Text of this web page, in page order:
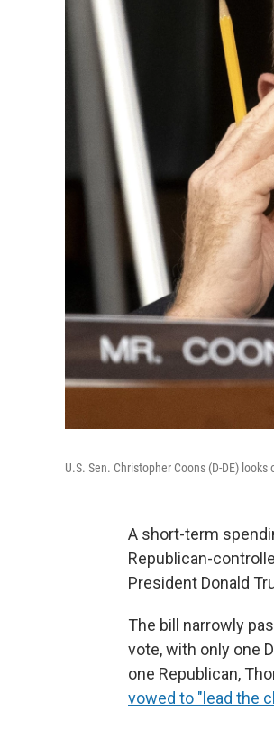
U.S. Sen. Christopher Coons (D-DE)
A short-term
Republican-
President Donald
The bill narrowly
vote, with only one
one Republican,
vowed to "lead the